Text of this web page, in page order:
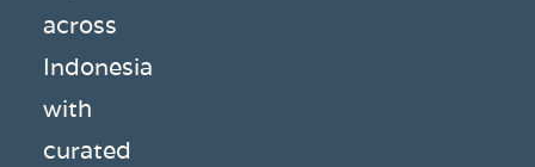
across
Indonesia
with
curated